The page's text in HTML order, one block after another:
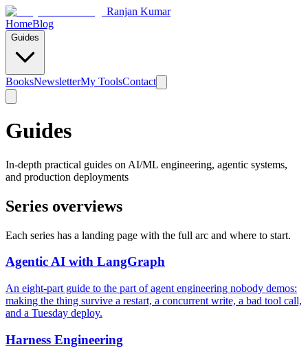
Ranjan Kumar
HomeBlog
Guides
BooksNewsletterMy ToolsContact
Guides
In-depth practical guides on AI/ML engineering, agentic systems,
and production deployments
Series overviews
Each series has a landing page with the full arc and where to start.
Agentic AI with LangGraph
An eight-part guide to the part of agent engineering nobody demos:
making the thing survive a restart, a concurrent write, a bad tool call,
and a Tuesday deploy.
Harness Engineering